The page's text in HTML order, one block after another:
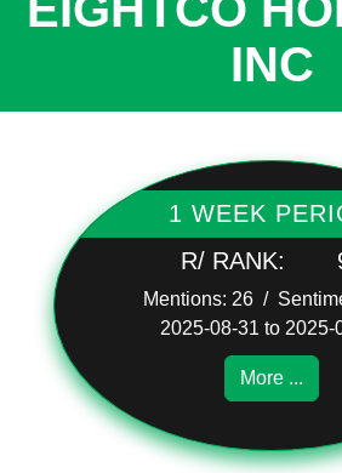
INC
1 WEEK
R/ RANK:
Mentions: 26 /
2025-08-31 to 2025-
More ...